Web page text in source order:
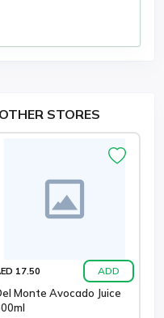
STORES
17.50 ADD
Monte Avocado Juice